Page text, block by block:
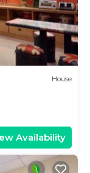
House
Availability